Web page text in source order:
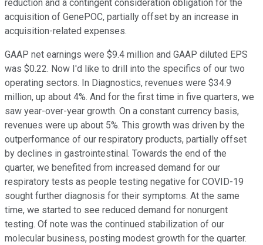
reduction and a contingent consideration obligation for the
acquisition of GenePOC, partially offset by an increase in
acquisition-related expenses.
GAAP net earnings were $9.4 million and GAAP diluted EPS
was $0.22. Now I'd like to drill into the specifics of our two
operating sectors. In Diagnostics, revenues were $34.9
million, up about 4%. And for the first time in five quarters, we
saw year-over-year growth. On a constant currency basis,
revenues were up about 5%. This growth was driven by the
outperformance of our respiratory products, partially offset
by declines in gastrointestinal. Towards the end of the
quarter, we benefited from increased demand for our
respiratory tests as people testing negative for COVID-19
sought further diagnosis for their symptoms. At the same
time, we started to see reduced demand for nonurgent
testing. Of note was the continued stabilization of our
molecular business, posting modest growth for the quarter.